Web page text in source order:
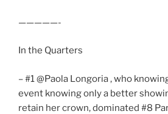
—————-
In the Quarters
– #1 @Paola Longoria , who
event knowing only a better
retain her crown, dominated #8